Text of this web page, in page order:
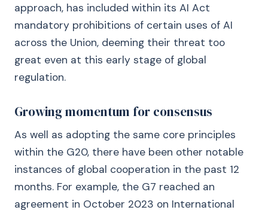
approach, has included within its AI Act
mandatory prohibitions of certain uses of AI
across the Union, deeming their threat too
great even at this early stage of global
regulation.
Growing momentum for consensus
As well as adopting the same core principles
within the G20, there have been other notable
instances of global cooperation in the past 12
months. For example, the G7 reached an
agreement in October 2023 on International